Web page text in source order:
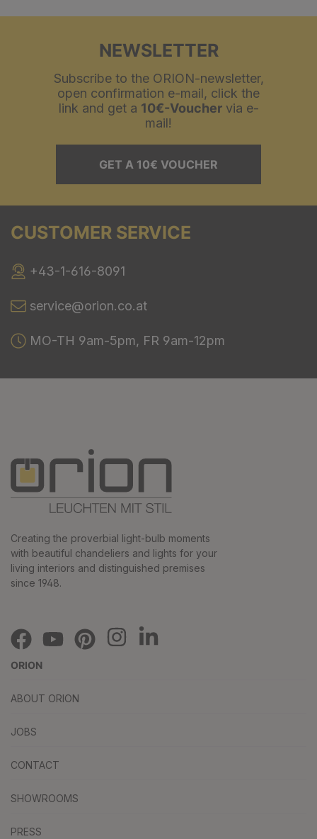
NEWSLETTER
Subscribe to the ORION-newsletter,
open confirmation e-mail, click the
link and get a 10€-Vouchervia e-
mail!
GET A 10€ VOUCHER
CUSTOMER SERVICE
+43-1-616-8091
service@orion.co.at
MO-TH 9am-5pm, FR 9am-12pm
Creating the proverbial light-bulb moments
with beautiful chandeliers and lights for your
living interiors and distinguished premises
since 1948.
ORION
ABOUT ORION
JOBS
CONTACT
SHOWROOMS
PRESS